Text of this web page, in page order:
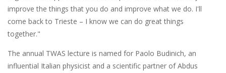
improve the things that you do and improve what we do. I'll
come back to Trieste – I know we can do great things
together."
The annual TWAS lecture is named for Paolo Budinich, an
influential Italian physicist and a scientific partner of Abdus